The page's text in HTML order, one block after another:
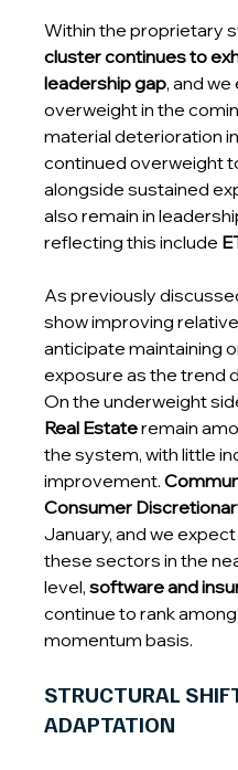
Within the proprietary
cluster continues to
leadership gap, and
overweight in the
material deterioration
continued overweight
alongside sustained
also remain in
reflecting this include
As previously
show improving
anticipate maintaining
exposure as the trend
On the underweight
Real Estate remain
the system, with little
improvement.
Consumer
January, and we
these sectors in the
level, software and
continue to rank
momentum basis.
STRUCTURAL
ADAPTATION